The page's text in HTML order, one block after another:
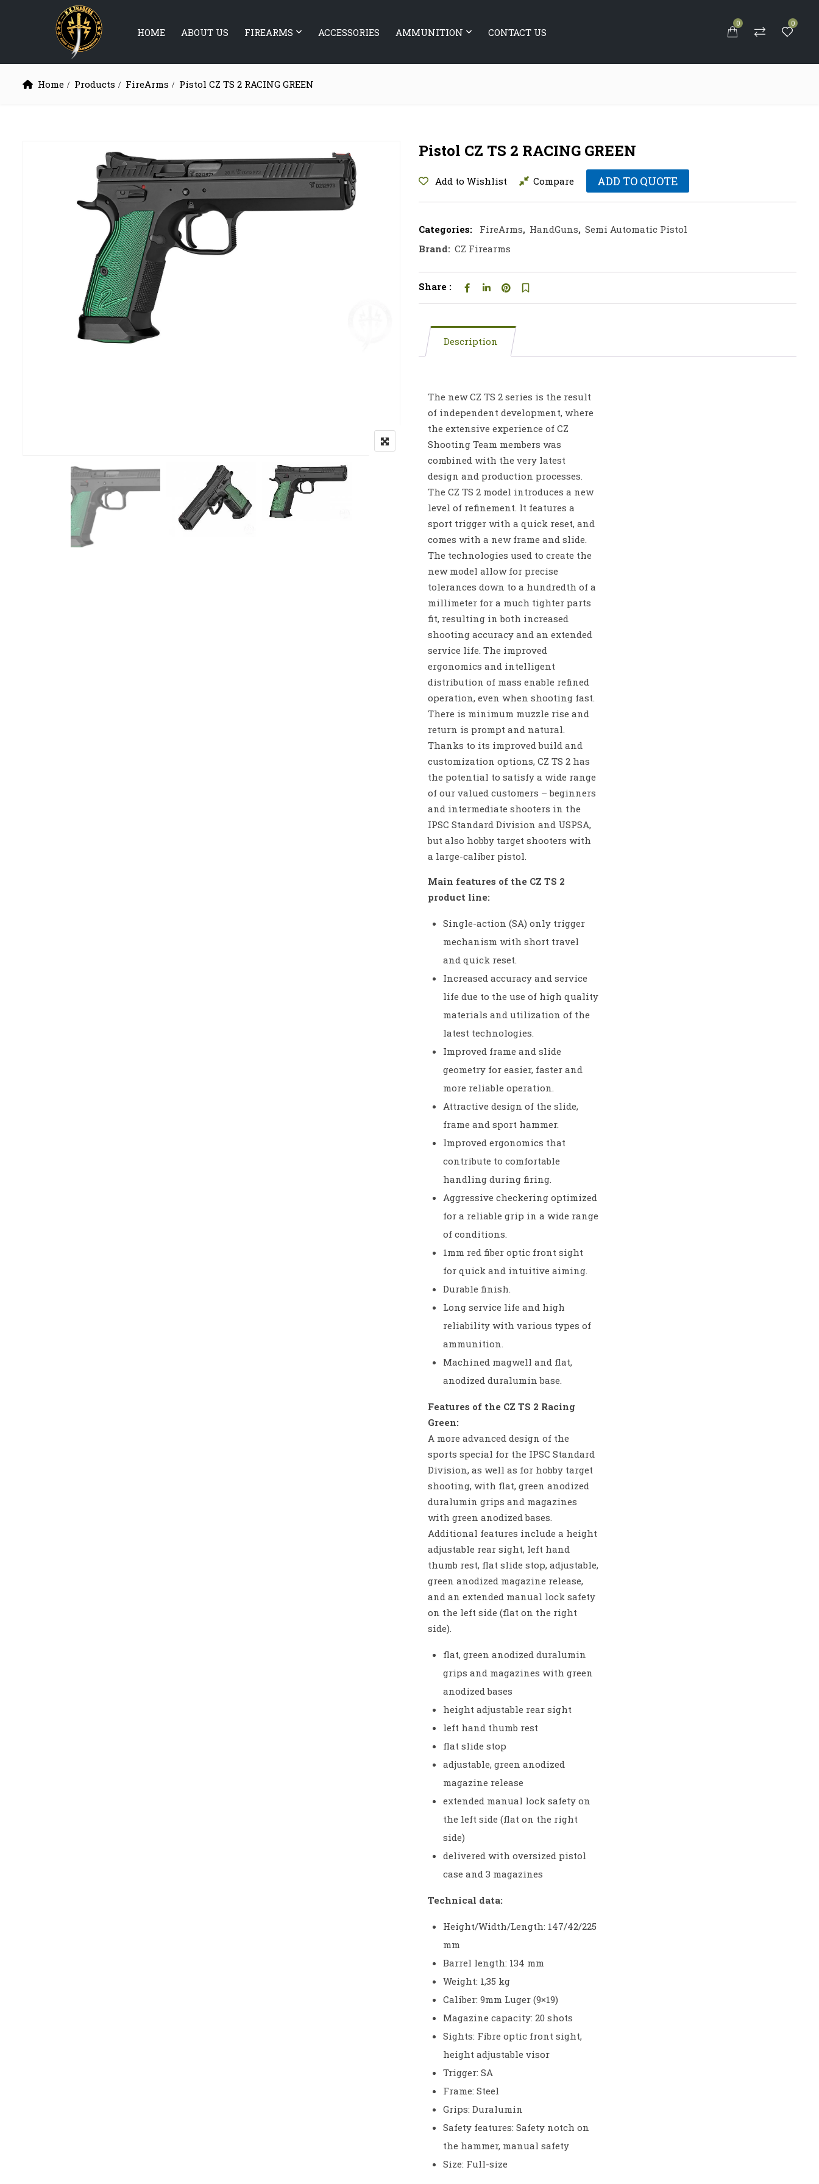
HOME ABOUT US FIREARMS ACCESSORIES AMMUNITION CONTACT US
0 0
Home Products FireArms Pistol CZ TS 2 RACING GREEN
Pistol CZ TS 2 RACING GREEN
Add to Wishlist Compare ADD TO QUOTE
Categories: FireArms, HandGuns, Semi Automatic Pistol
Brand: CZ Firearms
Share :
Description
The new CZ TS 2 series is the result
of independent development, where
the extensive experience of CZ
Shooting Team members was
combined with the very latest
design and production processes.
The CZ TS 2 model introduces a new
level of refinement. lt features a
sport trigger with a quick reset, and
comes with a new frame and slide.
The technologies used to create the
new model allow for precise
tolerances down to a hundredth of a
millimeter for a much tighter parts
fit, resulting in both increased
shooting accuracy and an extended
service life. The improved
ergonomics and intelligent
distribution of mass enable refined
operation, even when shooting fast.
There is minimum muzzle rise and
return is prompt and natural.
Thanks to its improved build and
customization options, CZ TS 2 has
the potential to satisfy a wide range
of our valued customers – beginners
and intermediate shooters in the
IPSC Standard Division and USPSA,
but also hobby target shooters with
a large-caliber pistol.
Main features of the CZ TS 2
product line:
Single-action (SA) only trigger
mechanism with short travel
and quick reset.
Increased accuracy and service
life due to the use of high quality
materials and utilization of the
latest technologies.
Improved frame and slide
geometry for easier, faster and
more reliable operation.
Attractive design of the slide,
frame and sport hammer.
Improved ergonomics that
contribute to comfortable
handling during firing.
Aggressive checkering optimized
for a reliable grip in a wide range
of conditions.
1mm red fiber optic front sight
for quick and intuitive aiming.
Durable finish.
Long service life and high
reliability with various types of
ammunition.
Machined magwell and flat,
anodized duralumin base.
Features of the CZ TS 2 Racing
Green:
A more advanced design of the
sports special for the IPSC Standard
Division, as well as for hobby target
shooting, with flat, green anodized
duralumin grips and magazines
with green anodized bases.
Additional features include a height
adjustable rear sight, left hand
thumb rest, flat slide stop, adjustable,
green anodized magazine release,
and an extended manual lock safety
on the left side (flat on the right
side).
flat, green anodized duralumin
grips and magazines with green
anodized bases
height adjustable rear sight
left hand thumb rest
flat slide stop
adjustable, green anodized
magazine release
extended manual lock safety on
the left side (flat on the right
side)
delivered with oversized pistol
case and 3 magazines
Technical data:
Height/Width/Length: 147/42/225
mm
Barrel length: 134 mm
Weight: 1,35 kg
Caliber: 9mm Luger (9×19)
Magazine capacity: 20 shots
Sights: Fibre optic front sight,
height adjustable visor
Trigger: SA
Frame: Steel
Grips: Duralumin
Safety features: Safety notch on
the hammer, manual safety
Size: Full-size